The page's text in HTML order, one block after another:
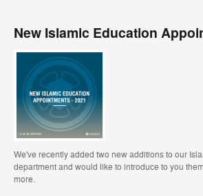
New Islamic Education
We've recently added two new additions to our
department and would like to introduce to you
more.